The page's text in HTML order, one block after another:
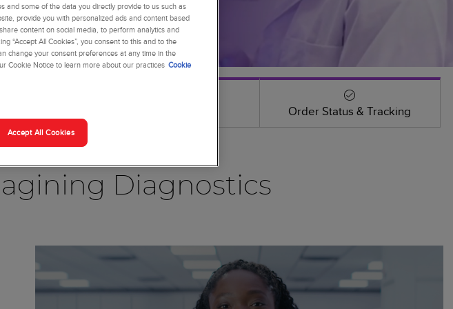
Order Status & Tracking
Diagnostics
some of the data you directly provide to us such as
provide you with personalized ads and content based
content on social media, to perform analytics and
“Accept All Cookies”, you consent to this and to the
change your consent preferences at any time in the
Cookie Notice to learn more about our practices Cookie
Accept All Cookies